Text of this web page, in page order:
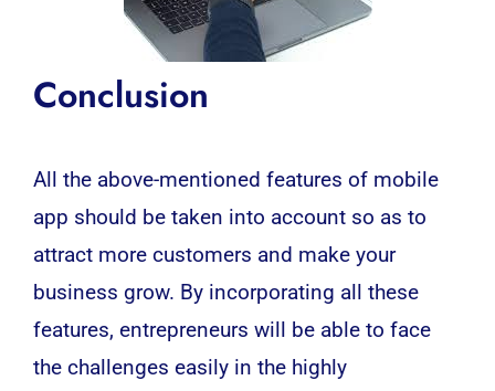
Conclusion
All the above-mentioned features of mobile
app should be taken into account so as to
attract more customers and make your
business grow. By incorporating all these
features, entrepreneurs will be able to face
the challenges easily in the highly